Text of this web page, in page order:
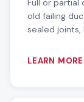
Full or partial
old failing
sealed joints,
LEARN MORE